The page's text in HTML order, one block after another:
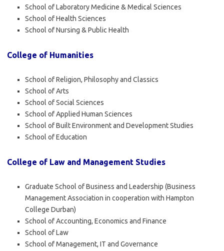
School of Laboratory Medicine & Medical Sciences
School of Health Sciences
School of Nursing & Public Health
College of Humanities
School of Religion, Philosophy and Classics
School of Arts
School of Social Sciences
School of Applied Human Sciences
School of Built Environment and Development Studies
School of Education
College of Law and Management Studies
Graduate School of Business and Leadership (Business
Management Association in cooperation with Hampton
College Durban)
School of Accounting, Economics and Finance
School of Law
School of Management, IT and Governance